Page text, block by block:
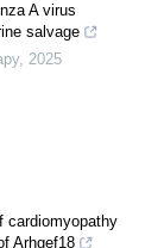
A virus
salvage
, 2025
cardiomyopathy
Arhgef18